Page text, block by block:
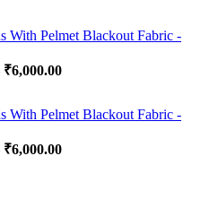
With Pelmet Blackout Fabric -
₹6,000.00
With Pelmet Blackout Fabric -
₹6,000.00